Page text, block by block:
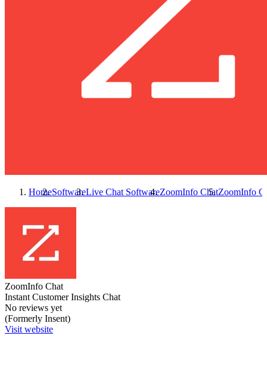
HomeSoftwareLive Chat SoftwareZoomInfo ChatZoomInfo
ZoomInfo Chat
Instant Customer Insights Chat
No reviews yet
(Formerly Insent)
Visit website